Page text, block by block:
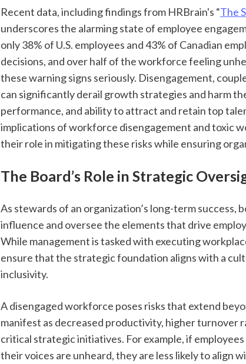
Recent data, including findings from HRBrain's “The
underscores the alarming state of employee
only 38% of U.S. employees and 43% of Canadian
decisions, and over half of the workforce feeling
these warning signs seriously. Disengagement,
can significantly derail growth strategies and harm
performance, and ability to attract and retain top
implications of workforce disengagement and toxic
their role in mitigating these risks while ensuring
The Board’s Role in Strategic
As stewards of an organization’s long-term success,
influence and oversee the elements that drive
While management is tasked with executing
ensure that the strategic foundation aligns with a
inclusivity.
A disengaged workforce poses risks that extend
manifest as decreased productivity, higher turnover
critical strategic initiatives. For example, if
their voices are unheard, they are less likely to align